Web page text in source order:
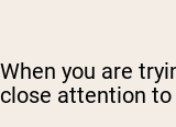
When you are
close attention